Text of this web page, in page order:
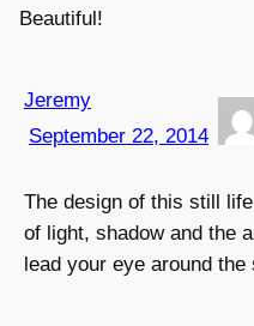
Beautiful!
Jeremy
September 22, 2014
The design of this still
of light, shadow and the
lead your eye around the